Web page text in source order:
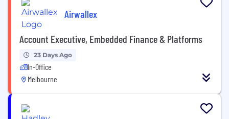
Airwallex
Account Executive, Embedded Finance & Platforms
23 Days Ago
In-Office
Melbourne